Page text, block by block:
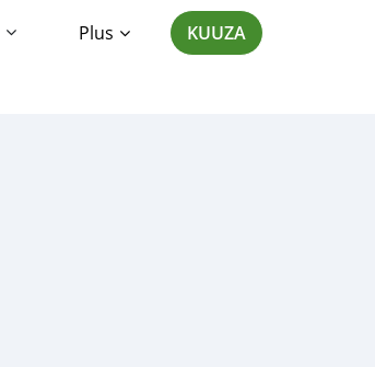
Plus KUUZA